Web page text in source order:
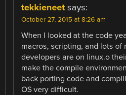
tekkieneet says:
October 27, 2015 at 8:26 am
When I looked at the code
macros, scripting, and lots of
developers are on linux.o
make the compile
back porting code and
OS very difficult.